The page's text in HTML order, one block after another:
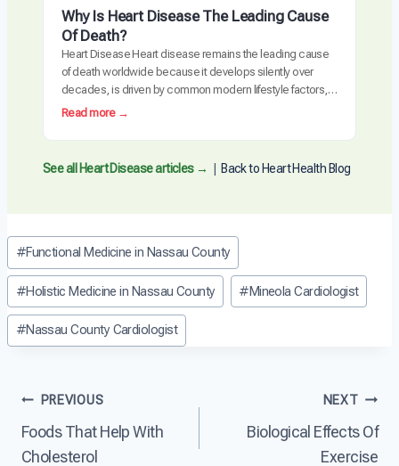
e
s
e
H
t
e
a
s
e
?
create atherosclerosis, the buildup of plaque…
a
C
a
u
e
D
s
e
a
s
e
Why Is Heart Disease The Leading Cause
Of Death?
Heart Disease Heart disease remains the leading cause
of death worldwide because it develops silently over
decades, is driven by common modern lifestyle factors,
and is often detected too late requiring invasive
metabolic dysfunction, and arterial damage. Unlike many
Read more →
y
e
a
r
t
D
i
s
T
See all Heart Disease articles → Back to Heart Health Blog
Post
Tags:
#Functional Medicine in Nassau County
#Holistic Medicine in Nassau County #Mineola Cardiologist
#Nassau County Cardiologist
Post
navigation
PREVIOUS
Foods That Help With
Cholesterol
NEXT
Biological Effects Of
Exercise